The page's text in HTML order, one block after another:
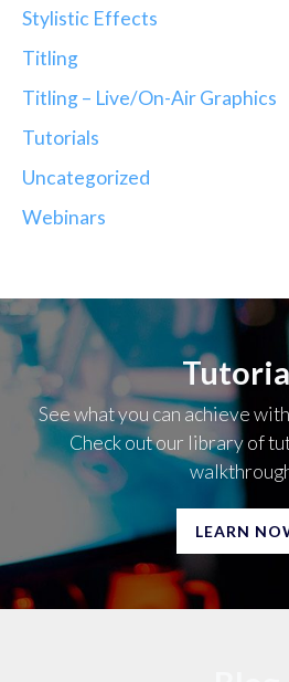
Stylistic Effects
Titling
Titling – Live/On-Air Graphics
Tutorials
Uncategorized
Webinars
See what you can achieve
Check out our library of
LEARN